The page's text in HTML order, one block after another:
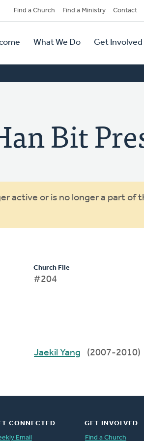
Find a Church Find a Ministry Contact
What We Do Get Involved
Bit
active or is no longer a part of
Church File
#204
Jaekil Yang (2007-2010)
CONNECTED
Email
GET INVOLVED
Find a Church